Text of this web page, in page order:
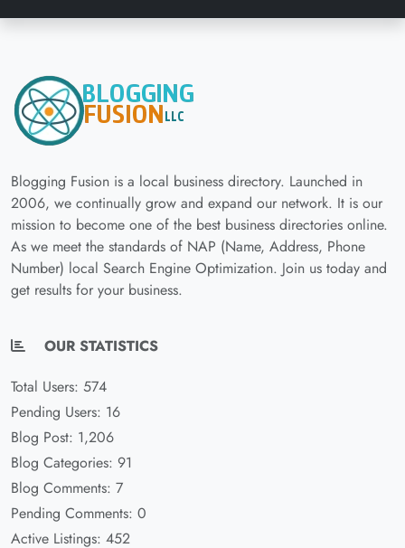
Blogging Fusion is a local business directory. Launched in
2006, we continually grow and expand our network. It is our
mission to become one of the best business directories online.
As we meet the standards of NAP (Name, Address, Phone
Number) local Search Engine Optimization. Join us today and
get results for your business.
OUR STATISTICS
Total Users: 574
Pending Users: 16
Blog Post: 1,206
Blog Categories: 91
Blog Comments: 7
Pending Comments: 0
Active Listings: 452